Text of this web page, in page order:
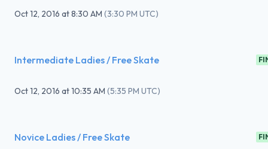
Oct 12, 2016 at8:30 AM (3:30 PM UTC)
Intermediate Ladies / Free Skate
Oct 12, 2016 at10:35 AM (5:35 PM UTC)
Novice Ladies / Free Skate